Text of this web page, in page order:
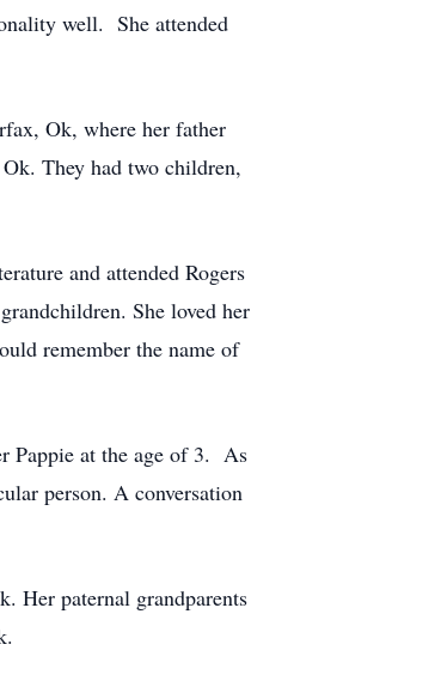
well. She attended
Ok, where her father
They had two children,
and attended Rogers
She loved her
remember the name of
Pappie at the age of 3. As
person. A conversation
Her paternal grandparents